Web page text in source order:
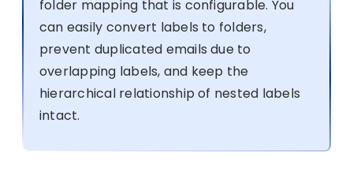
folder mapping that is configurable. You
can easily convert labels to folders,
prevent duplicated emails due to
overlapping labels, and keep the
hierarchical relationship of nested labels
intact.